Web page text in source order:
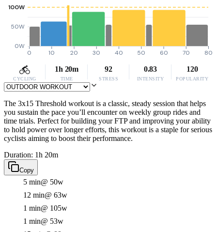
0W
50W
100W
0 10 20 30 40 50 60 70 80
CYCLING
1h 20m
TIME
92
STRESS
0.83
INTENSITY
120
POPULARITY
The 3x15 Threshold workout is a classic, steady session that helps
you sustain the pace you’ll encounter on weekly group rides and
time trials. Perfect for building your FTP and improving your ability
to hold power over longer efforts, this workout is a staple for serious
cyclists aiming to boost their performance.
Duration: 1h 20m
Copy
5 min@ 50w
12 min@ 63w
1 min@ 105w
1 min@ 53w